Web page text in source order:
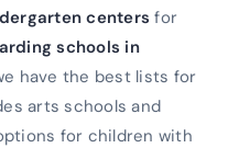
centers for
schools in
have the best lists for
arts schools and
for children with